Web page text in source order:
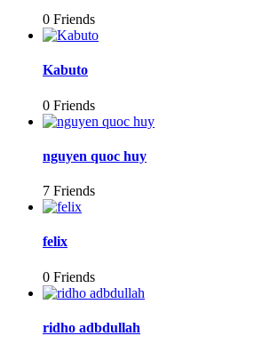
0 Friends
Kabuto
0 Friends
nguyen quoc huy
7 Friends
felix
0 Friends
ridho adbdullah